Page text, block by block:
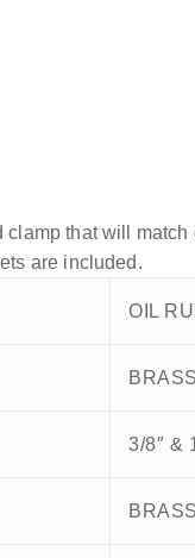
clamp that will
are included.
OIL
BRASS
3/8″ &
BRASS